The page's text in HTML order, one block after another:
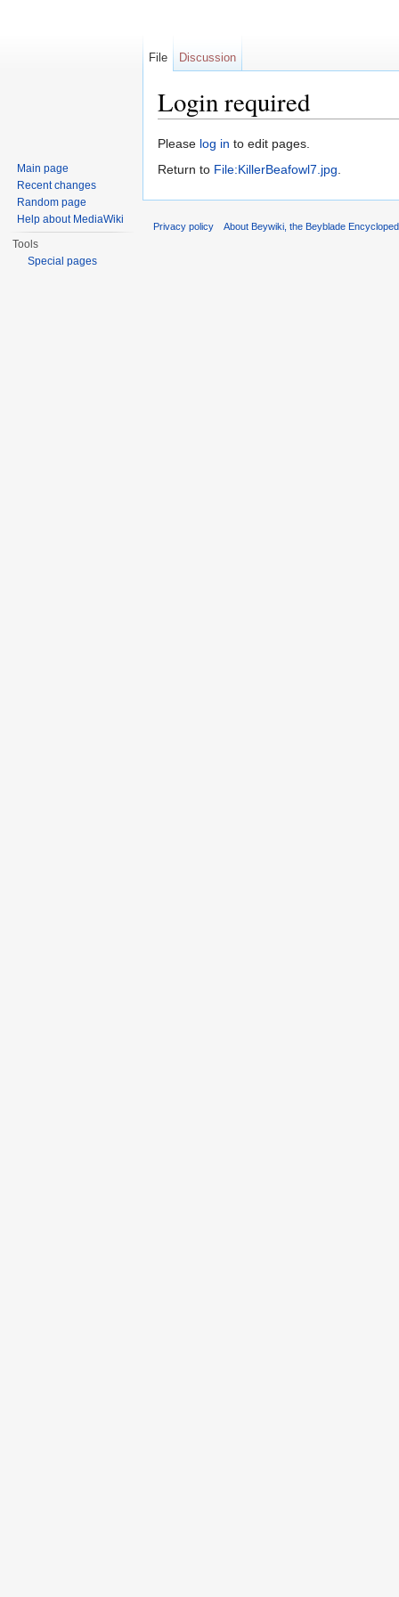
Login required
Please log in to edit pages.
Return to File:KillerBeafowl7.jpg.
File Discussion
Main page
Recent changes
Random page
Help about MediaWiki
Tools
Special pages
Privacy policy About Beywiki, the Beyblade